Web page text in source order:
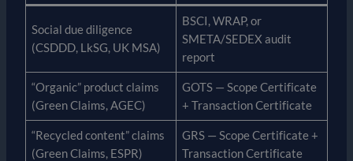
Social due diligence
(CSDDD, LkSG, UK MSA)
BSCI, WRAP, or
SMETA/SEDEX audit
report
“Organic” product claims
(Green Claims, AGEC)
GOTS — Scope Certificate
+ Transaction Certificate
“Recycled content” claims
(Green Claims, ESPR)
GRS — Scope Certificate +
Transaction Certificate